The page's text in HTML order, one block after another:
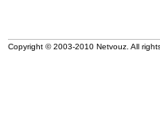
Copyright © 2003-2010 Netvouz. All